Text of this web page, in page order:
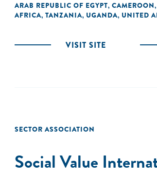
ARAB REPUBLIC OF EGYPT, CAMEROON,
AFRICA, TANZANIA, UGANDA, UNITED
VISIT SITE
SECTOR ASSOCIATION
Social Value